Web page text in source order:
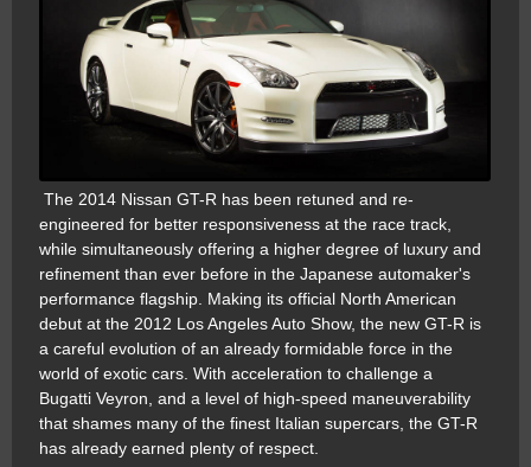
The 2014 Nissan GT-R has been retuned and re-
engineered for better responsiveness at the race track,
while simultaneously offering a higher degree of luxury and
refinement than ever before in the Japanese automaker's
performance flagship. Making its official North American
debut at the 2012 Los Angeles Auto Show, the new GT-R is
a careful evolution of an already formidable force in the
world of exotic cars. With acceleration to challenge a
Bugatti Veyron, and a level of high-speed maneuverability
that shames many of the finest Italian supercars, the GT-R
has already earned plenty of respect.